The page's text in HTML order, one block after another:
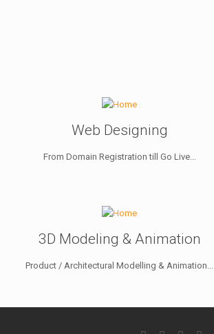
Web Designing
From Domain Registration till Go Live...
3D Modeling & Animation
Product / Architectural Modelling & Animation...